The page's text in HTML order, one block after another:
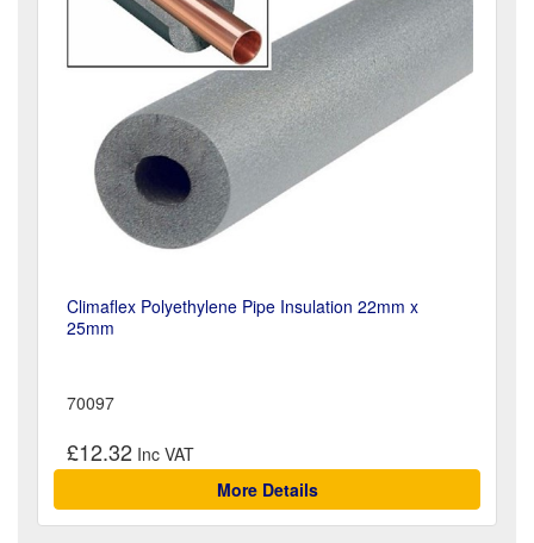
Climaflex Polyethylene Pipe Insulation 22mm x
25mm
70097
£12.32
More Details